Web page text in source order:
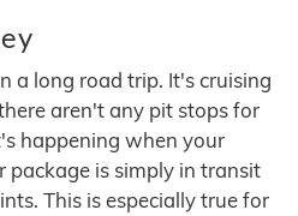
a long road trip. It's cruising
aren't any pit stops for
happening when your
package is simply in transit
This is especially true for